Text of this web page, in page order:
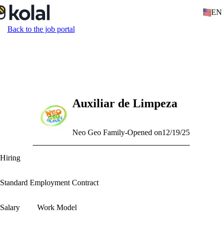
EN
Back to the job portal
Auxiliar de Limpeza
Neo Geo Family-Opened on12/19/25
Hiring
Standard Employment Contract
Salary Work Model